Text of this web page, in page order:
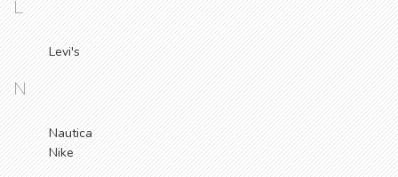
L
Levi's
N
Nautica
Nike